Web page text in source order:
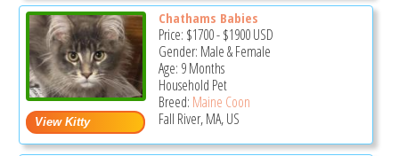
Chathams Babies
Price: $1700-$1900USD
Gender: Male & Female
Age: 9 Months
Household Pet
Breed: Maine Coon
Fall River, MA, US